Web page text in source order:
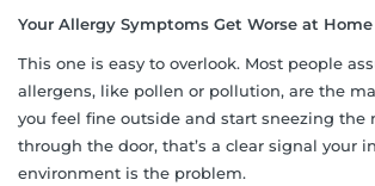
Your Allergy Symptoms Get Worse at Home
This one is easy to overlook. Most people
allergens, like pollen or pollution, are the
you feel fine outside and start sneezing the
through the door, that’s a clear signal your
environment is the problem.